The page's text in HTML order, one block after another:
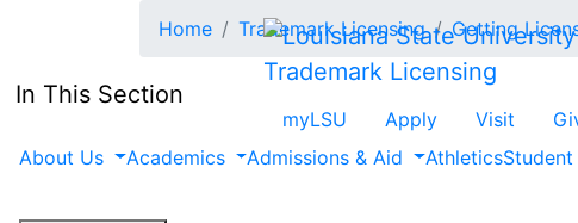
Trademark Licensing
myLSU Apply Visit
About Us
Academics Admissions & Aid AthleticsStudent
Home Trademark Licensing Getting
In This Section